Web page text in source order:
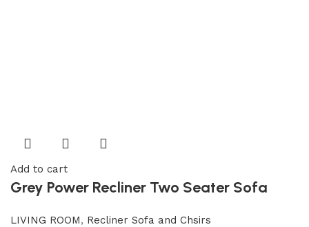
Add to cart
Grey Power Recliner Two Seater Sofa
LIVING ROOM, Recliner Sofa and Chsirs